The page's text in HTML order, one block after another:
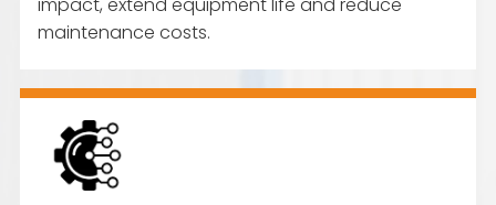
maintenance costs.